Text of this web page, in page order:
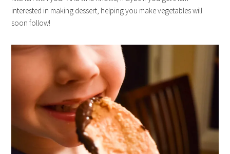
interested in making dessert, helping you make vegetables will
soon follow!